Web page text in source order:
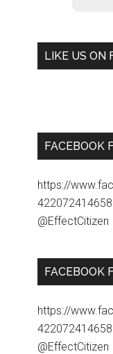
LIKE US ON
FACEBOOK
https://
@EffectCitizen
FACEBOOK
https://
@EffectCitizen